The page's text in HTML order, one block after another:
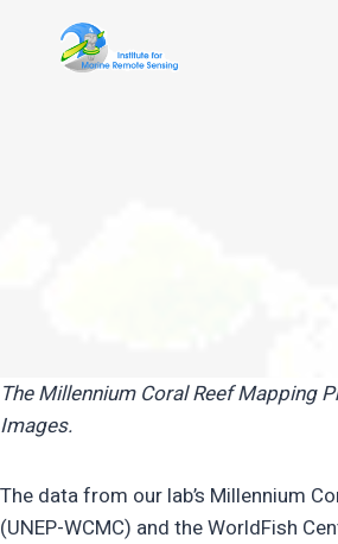
The Millennium Coral Reef Mapping
Images.
The data from our lab’s Millennium
(UNEP-WCMC) and the WorldFish